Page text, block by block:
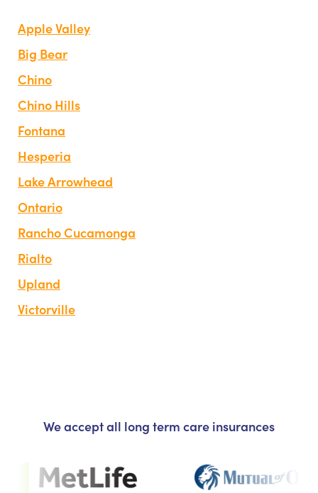
Apple Valley
Big Bear
Chino
Chino Hills
Fontana
Hesperia
Lake Arrowhead
Ontario
Rancho Cucamonga
Rialto
Upland
Victorville
We accept all long term care insurances